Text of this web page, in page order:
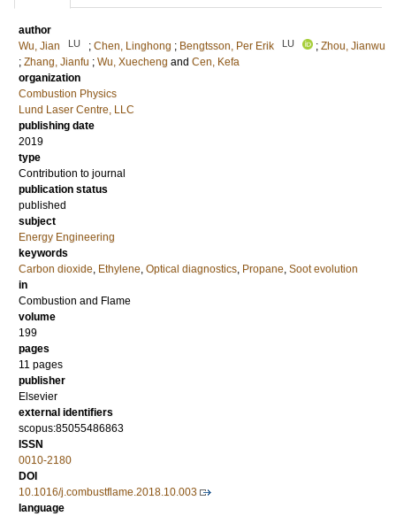
author
Wu, Jian
LU ; Chen, Linghong ; Bengtsson, Per Erik LU ; Zhou, Jianwu
; Zhang, Jianfu ; Wu, Xuecheng and Cen, Kefa
organization
Combustion Physics
Lund Laser Centre, LLC
publishing date
2019
type
Contribution to journal
publication status
published
subject
Energy Engineering
keywords
Carbon dioxide, Ethylene, Optical diagnostics, Propane, Soot evolution
in
Combustion and Flame
volume
199
pages
11 pages
publisher
Elsevier
external identifiers
scopus:85055486863
ISSN
0010-2180
DOI
10.1016/j.combustflame.2018.10.003
language